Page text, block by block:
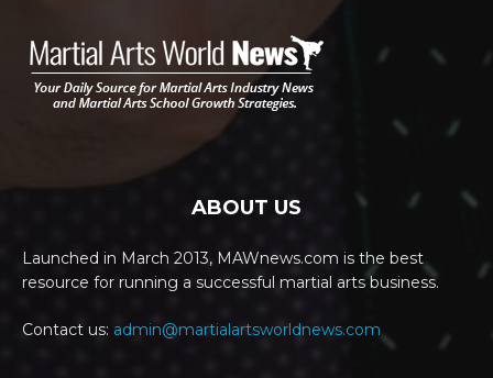
ABOUT US
Launched in March 2013, MAWnews.com is the best
resource for running a successful martial arts business.
Contact us: admin@martialartsworldnews.com